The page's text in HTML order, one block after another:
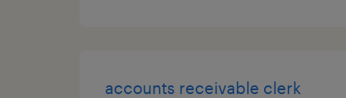
accounts receivable clerk